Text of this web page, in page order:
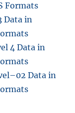
Formats
Data in
4 Data in
Data in